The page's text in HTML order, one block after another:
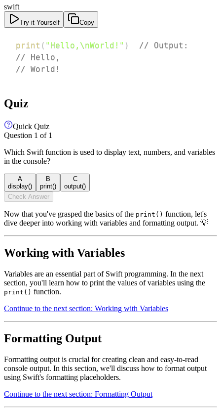
swift
Try it Yourself Copy
print ( "Hello,\nWorld!" )
// Output:
// Hello,
// World!
Quiz
Quick Quiz
Question 1 of 1
Which Swift function is used to display text, numbers, and variables
in the console?
A
display()
B
print()
C
output()
Check Answer
Now that you've grasped the basics of the print() function, let's
dive deeper into working with variables and formatting output. 💡
Working with Variables
Variables are an essential part of Swift programming. In the next
section, you'll learn how to print the values of variables using the
print() function.
Continue to the next section: Working with Variables
Formatting Output
Formatting output is crucial for creating clean and easy-to-read
console output. In this section, we'll discuss how to format output
using Swift's formatting placeholders.
Continue to the next section: Formatting Output